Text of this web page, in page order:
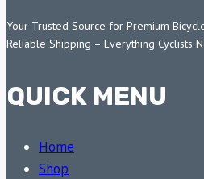
Your Trusted Source for Premium
Reliable Shipping – Everything Cyclists
QUICK MENU
Home
Shop